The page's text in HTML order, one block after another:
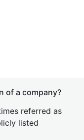
of a company?
referred as
listed